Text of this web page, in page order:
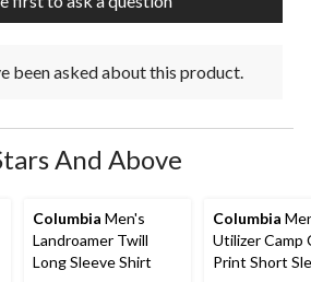
been asked about this product.
And Above
Columbia Men's
Landroamer Twill
Long Sleeve Shirt
Columbia
Utilizer Camp
Print Short